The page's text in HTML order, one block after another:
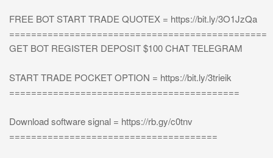
FREE BOT START TRADE QUOTEX = https://bit.ly/3O1JzQa
===============================================
GET BOT REGISTER DEPOSIT $100 CHAT TELEGRAM
START TRADE POCKET OPTION = https://bit.ly/3trieik
==========================================
Download software signal = https://rb.gy/c0tnv
======================================